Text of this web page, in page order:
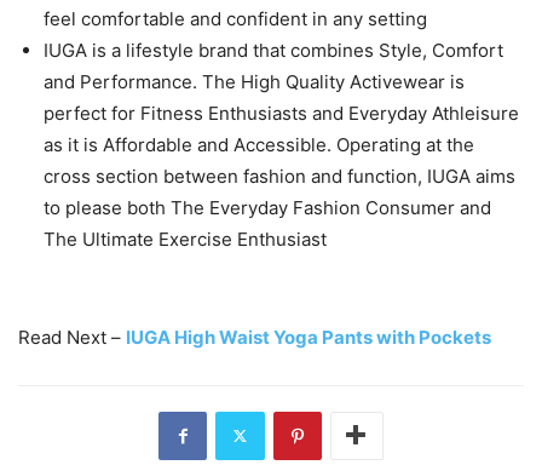
feel comfortable and confident in any setting
IUGA is a lifestyle brand that combines Style, Comfort
and Performance. The High Quality Activewear is
perfect for Fitness Enthusiasts and Everyday Athleisure
as it is Affordable and Accessible. Operating at the
cross section between fashion and function, IUGA aims
to please both The Everyday Fashion Consumer and
The Ultimate Exercise Enthusiast
Read Next – IUGA High Waist Yoga Pants with Pockets